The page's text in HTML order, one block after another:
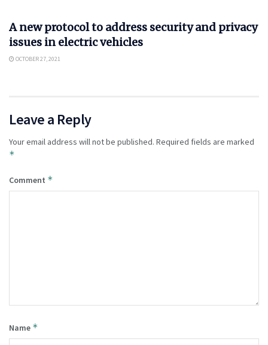
A new protocol to address security and privacy
issues in electric vehicles
OCTOBER 27, 2021
Leave a Reply
Your email address will not be published. Required fields are marked
*
Comment *
Name *